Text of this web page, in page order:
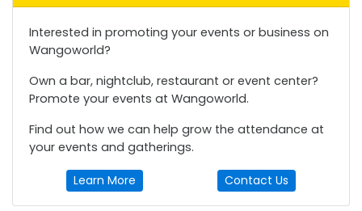
Interested in promoting your events or business on
Wangoworld?
Own a bar, nightclub, restaurant or event center?
Promote your events at Wangoworld.
Find out how we can help grow the attendance at
your events and gatherings.
Learn More Contact Us